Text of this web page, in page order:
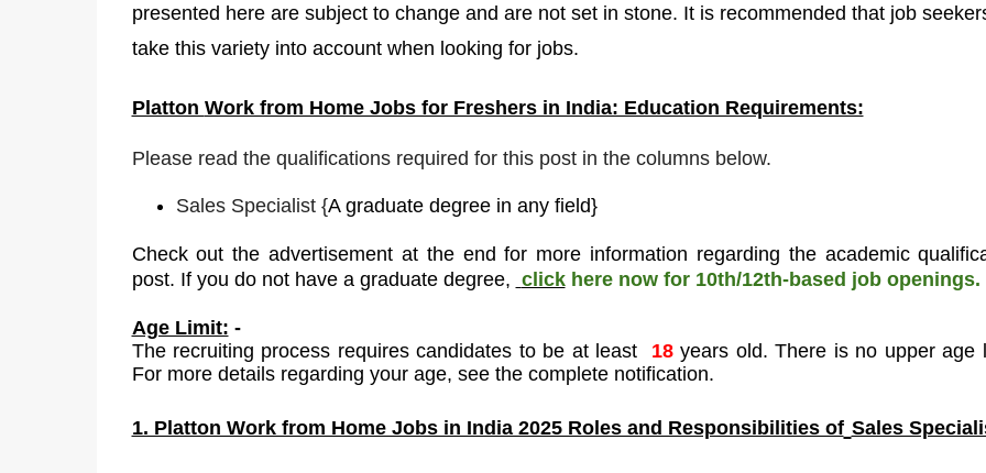
presented here are subject to change and are not set in stone. It is recommended that job
take this variety into account when looking for jobs.
Platton Work from Home Jobs for Freshers in India: Education Requirements:
Please read the qualifications required for this post in the columns below.
Sales Specialist {A graduate degree in any field}
Check out the advertisement at the end for more information regarding the academic
post. If you do not have a graduate degree, click here now for 10th/12th-based job openings.
Age Limit: -
The recruiting process requires candidates to be at least
18years old. There is no upper age
For more details regarding your age, see the complete notification.
1. Platton Work from Home Jobs in India 2025 Roles and Responsibilities of Sales